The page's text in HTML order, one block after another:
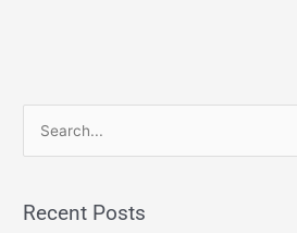
rRecent Posts